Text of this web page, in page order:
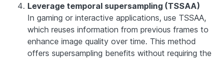
Leverage temporal supersampling (TSSAA)
In gaming or interactive applications, use TSSAA,
which reuses information from previous frames to
enhance image quality over time. This method
offers supersampling benefits without requiring the